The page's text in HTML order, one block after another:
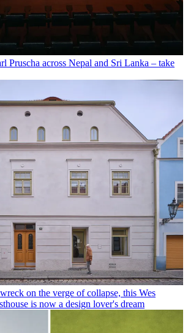
Pruscha across Nepal and Sri Lanka – take
on the verge of collapse, this Wes
is now a design lover's dream